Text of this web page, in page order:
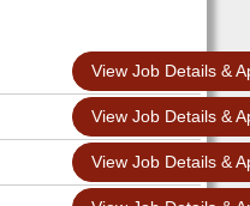
View Job Details &
View Job Details &
View Job Details &